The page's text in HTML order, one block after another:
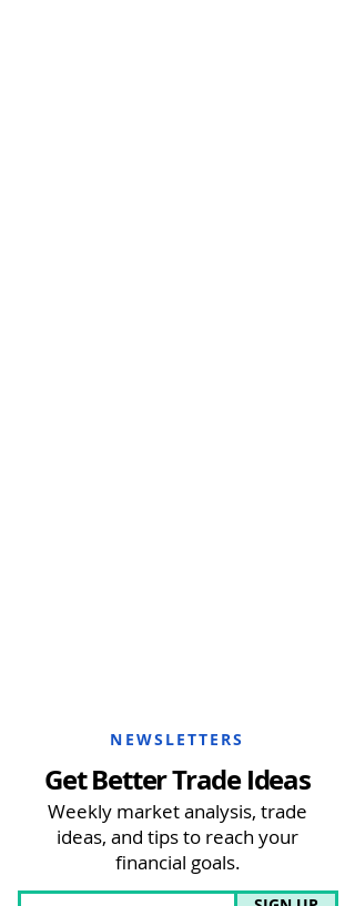
NEWSLETTERS
Get Better Trade Ideas
Weekly market analysis, trade
ideas, and tips to reach your
financial goals.